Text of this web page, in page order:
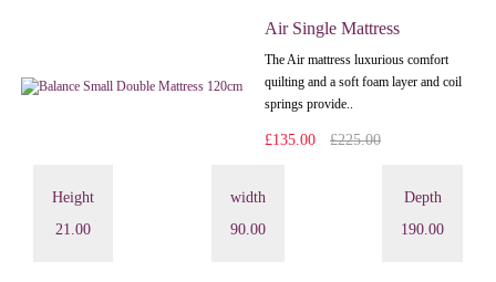
Air Single Mattress
The Air mattress luxurious comfort
quilting and a soft foam layer and coil
springs provide..
£135.00 £225.00
Height
21.00
width
90.00
Depth
190.00